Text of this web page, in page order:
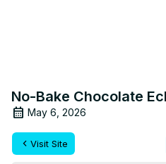
No-Bake Chocolate
May 6, 2026
Visit Site